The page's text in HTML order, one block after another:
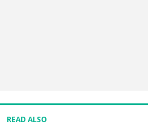
READ ALSO